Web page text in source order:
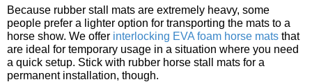
Because rubber stall mats are extremely heavy, some
people prefer a lighter option for transporting the mats to a
horse show. We offer interlocking EVA foam horse mats that
are ideal for temporary usage in a situation where you need
a quick setup. Stick with rubber horse stall mats for a
permanent installation, though.